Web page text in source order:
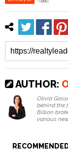
AUTHOR:
Olivia
behind the
Billion
various